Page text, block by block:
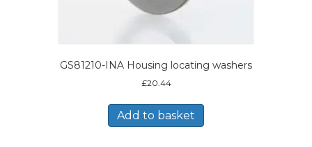
GS81210-INA Housing locating washers
£20.44
Add to basket